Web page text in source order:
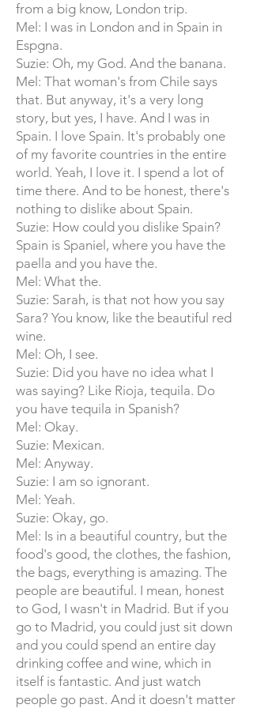
from a big know, London trip.
Mel: I was in London and in Spain in
Espgna.
Suzie: Oh, my God. And the banana.
Mel: That woman's from Chile says
that. But anyway, it's a very long
story, but yes, I have. And I was in
Spain. I love Spain. It's probably one
of my favorite countries in the entire
world. Yeah, I love it. I spend a lot of
time there. And to be honest, there's
nothing to dislike about Spain.
Suzie: How could you dislike Spain?
Spain is Spaniel, where you have the
paella and you have the.
Mel: What the.
Suzie: Sarah, is that not how you say
Sara? You know, like the beautiful red
wine.
Mel: Oh, I see.
Suzie: Did you have no idea what I
was saying? Like Rioja, tequila. Do
you have tequila in Spanish?
Mel: Okay.
Suzie: Mexican.
Mel: Anyway.
Suzie: I am so ignorant.
Mel: Yeah.
Suzie: Okay, go.
Mel: Is in a beautiful country, but the
food's good, the clothes, the fashion,
the bags, everything is amazing. The
people are beautiful. I mean, honest
to God, I wasn't in Madrid. But if you
go to Madrid, you could just sit down
and you could spend an entire day
drinking coffee and wine, which in
itself is fantastic. And just watch
people go past. And it doesn't matter